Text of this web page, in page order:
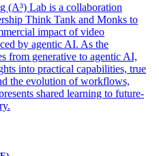
(A³) Lab is a collaboration
Think Tank and Monks to
impact of video
by agentic AI. As the
from generative to agentic AI,
into practical capabilities, true
the evolution of workflows,
shared learning to future-